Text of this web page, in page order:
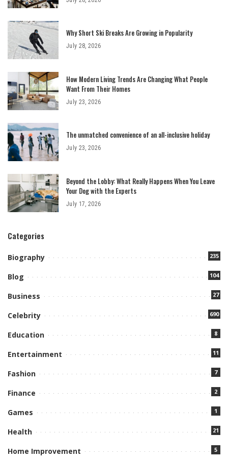
Why Short Ski Breaks Are Growing in Popularity
July 28, 2026
How Modern Living Trends Are Changing What People
Want From Their Homes
July 23, 2026
The unmatched convenience of an all-inclusive holiday
July 23, 2026
Beyond the Lobby: What Really Happens When You Leave
Your Dog with the Experts
July 17, 2026
Categories
Biography 235
Blog 104
Business 27
Celebrity 690
Education 8
Entertainment 11
Fashion 7
Finance 2
Games 1
Health 21
Home Improvement 5